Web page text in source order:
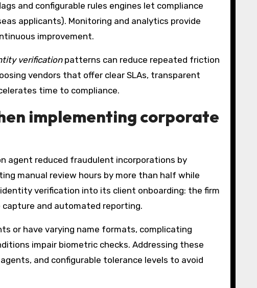
and configurable rules engines let compliance
applicants). Monitoring and analytics provide
improvement.
verificationpatterns can reduce repeated friction
vendors that offer clear SLAs, transparent
time to compliance.
implementing corporate
agent reduced fraudulent incorporations by
manual review hours by more than half while
verification into its client onboarding: the firm
and automated reporting.
or have varying name formats, complicating
impair biometric checks. Addressing these
and configurable tolerance levels to avoid